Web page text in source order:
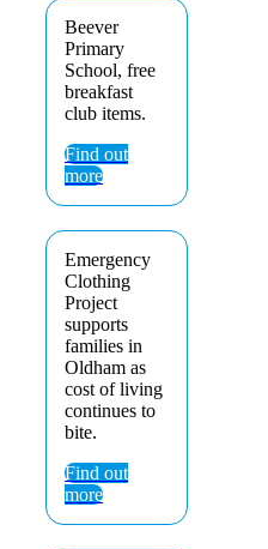
Beever
Primary
School, free
breakfast
club items.
Find out
more
Emergency
Clothing
Project
supports
families in
Oldham as
cost of living
continues to
bite.
Find out
more